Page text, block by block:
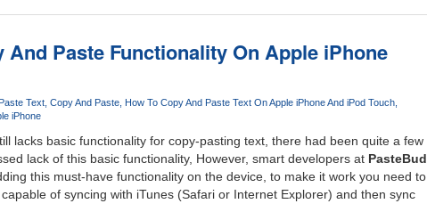
And Paste Functionality On Apple iPhone
Text Copy And Paste
How To Copy And Paste Text On Apple iPhone And iPod Touch
iPhone
lacks basic functionality for copy-pasting text, there had been quite a few
lack of this basic functionality, However, smart developers at PasteBud
this must-have functionality on the device, to make it work you need to
of syncing with iTunes (Safari or Internet Explorer) and then sync